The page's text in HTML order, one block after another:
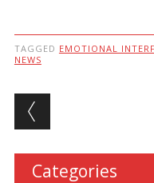
TAGGED EMOTIONAL
NEWS
Post
Categories